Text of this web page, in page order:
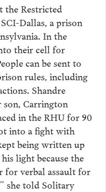
the Restricted
Dallas, a prison
In the
their cell for
can be sent to
rules, including
Shandre
son, Carrington
in the RHU for 90
into a fight with
being written up
light because the
for verbal assault for
she told Solitary